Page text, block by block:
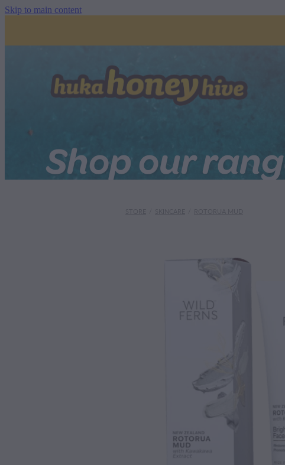
Skip to main content
Shop our